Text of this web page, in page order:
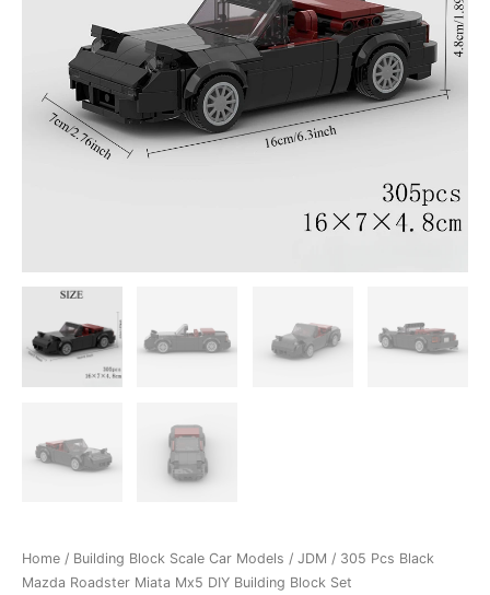
Home / Building Block Scale Car Models / JDM / 305 Pcs Black
Mazda Roadster Miata Mx5 DIY Building Block Set
quantity